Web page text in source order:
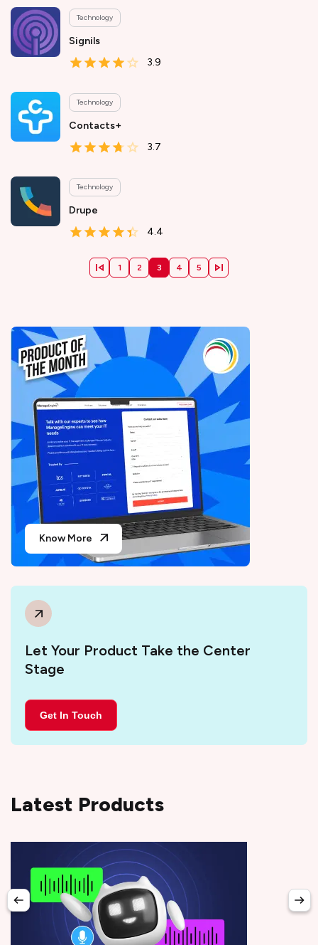
Technology
Signils
3.9
Technology
Contacts+
3.7
Technology
Drupe
4.4
1 2 3 4 5
Know More
Let Your Product Take the Center
Stage
Get In Touch
Latest Products